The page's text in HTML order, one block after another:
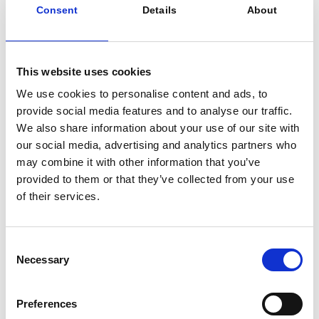
Consent Details About
This website uses cookies
We use cookies to personalise content and ads, to
provide social media features and to analyse our traffic.
We also share information about your use of our site with
our social media, advertising and analytics partners who
may combine it with other information that you’ve
provided to them or that they’ve collected from your use
of their services.
Selection
Necessary
Preferences
energy storage solutions for the C&I sector, and
contribute actively to the decarbonation of the
European energy mix while strengthening Europe’s
energy independence and security:
Strengthen its leadership position in behind-the-
meter BESS and EMS solutions in the
Build a robust and resilient BESS supply chain
offering with advanced energy management